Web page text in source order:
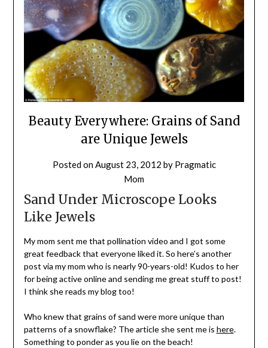
Beauty Everywhere: Grains of Sand
are Unique Jewels
Posted onAugust 23, 2012 by Pragmatic
Mom
Sand Under Microscope Looks
Like Jewels
My mom sent me that pollination video and I got some
great feedback that everyone liked it. So here’s another
post via my mom who is nearly 90-years-old! Kudos to her
for being active online and sending me great stuff to post!
I think she reads my blog too!
Who knew that grains of sand were more unique than
patterns of a snowflake? The article she sent me is here.
Something to ponder as you lie on the beach!